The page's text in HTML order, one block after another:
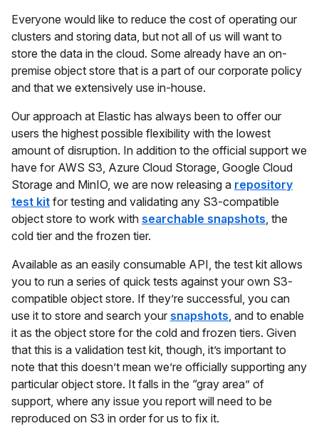
Everyone would like to reduce the cost of operating our
clusters and storing data, but not all of us will want to
store the data in the cloud. Some already have an on-
premise object store that is a part of our corporate policy
and that we extensively use in-house.
Our approach at Elastic has always been to offer our
users the highest possible flexibility with the lowest
amount of disruption. In addition to the official support we
have for AWS S3, Azure Cloud Storage, Google Cloud
Storage and MinIO, we are now releasing a repository
test kit for testing and validating any S3-compatible
object store to work with searchable snapshots, the
cold tier and the frozen tier.
Available as an easily consumable API, the test kit allows
you to run a series of quick tests against your own S3-
compatible object store. If they’re successful, you can
use it to store and search your snapshots, and to enable
it as the object store for the cold and frozen tiers. Given
that this is a validation test kit, though, it’s important to
note that this doesn’t mean we’re officially supporting any
particular object store. It falls in the “gray area” of
support, where any issue you report will need to be
reproduced on S3 in order for us to fix it.